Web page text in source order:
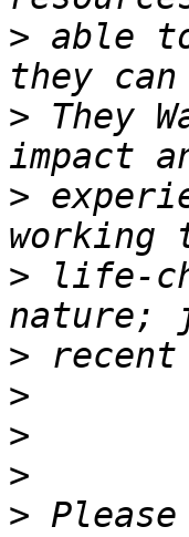
> able
> They
>
> life-
>
>
>
>
>